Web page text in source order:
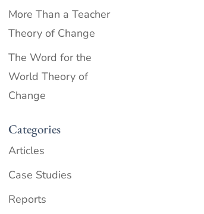
More Than a Teacher
Theory of Change
The Word for the
World Theory of
Change
Categories
Articles
Case Studies
Reports